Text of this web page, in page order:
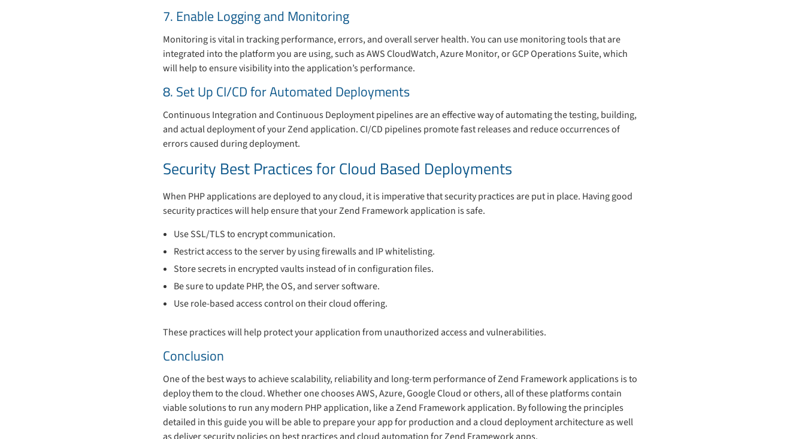
7. Enable Logging and Monitoring
Monitoring is vital in tracking performance, errors, and overall server health. You can use monitoring tools that are
integrated into the platform you are using, such as AWS CloudWatch, Azure Monitor, or GCP Operations Suite, which
will help to ensure visibility into the application’s performance.
8. Set Up CI/CD for Automated Deployments
Continuous Integration and Continuous Deployment pipelines are an effective way of automating the testing, building,
and actual deployment of your Zend application. CI/CD pipelines promote fast releases and reduce occurrences of
errors caused during deployment.
Security Best Practices for Cloud Based Deployments
When PHP applications are deployed to any cloud, it is imperative that security practices are put in place. Having good
security practices will help ensure that your Zend Framework application is safe.
Use SSL/TLS to encrypt communication.
Restrict access to the server by using firewalls and IP whitelisting.
Store secrets in encrypted vaults instead of in configuration files.
Be sure to update PHP, the OS, and server software.
Use role-based access control on their cloud offering.
These practices will help protect your application from unauthorized access and vulnerabilities.
Conclusion
One of the best ways to achieve scalability, reliability and long-term performance of Zend Framework applications is to
deploy them to the cloud. Whether one chooses AWS, Azure, Google Cloud or others, all of these platforms contain
viable solutions to run any modern PHP application, like a Zend Framework application. By following the principles
detailed in this guide you will be able to prepare your app for production and a cloud deployment architecture as well
as deliver security policies on best practices and cloud automation for Zend Framework apps.